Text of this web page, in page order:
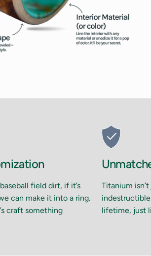
field dirt, if it’s
can make it into a ring.
craft something
Titanium
lifetime, just